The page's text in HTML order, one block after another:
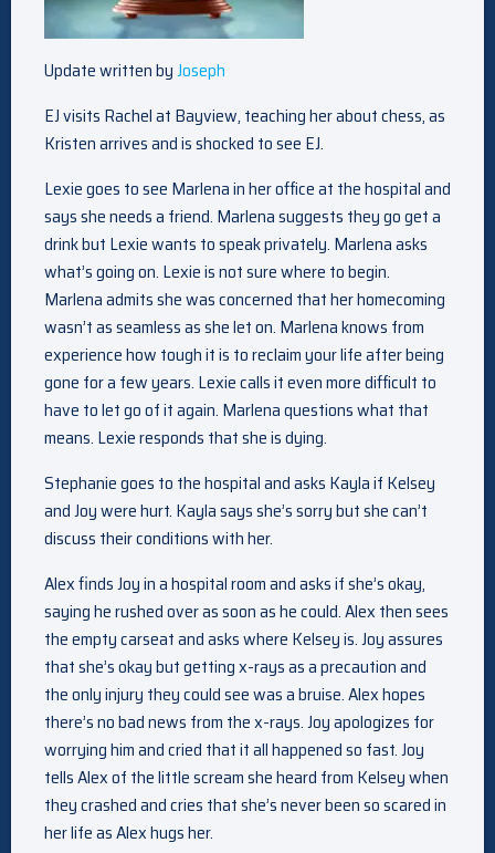
Update written byJoseph
EJ visits Rachel at Bayview, teaching her about chess, as
Kristen arrives and is shocked to see EJ.
Lexie goes to see Marlena in her office at the hospital and
says she needs a friend. Marlena suggests they go get a
drink but Lexie wants to speak privately. Marlena asks
what’s going on. Lexie is not sure where to begin.
Marlena admits she was concerned that her homecoming
wasn’t as seamless as she let on. Marlena knows from
experience how tough it is to reclaim your life after being
gone for a few years. Lexie calls it even more difficult to
have to let go of it again. Marlena questions what that
means. Lexie responds that she is dying.
Stephanie goes to the hospital and asks Kayla if Kelsey
and Joy were hurt. Kayla says she’s sorry but she can’t
discuss their conditions with her.
Alex finds Joy in a hospital room and asks if she’s okay,
saying he rushed over as soon as he could. Alex then sees
the empty carseat and asks where Kelsey is. Joy assures
that she’s okay but getting x-rays as a precaution and
the only injury they could see was a bruise. Alex hopes
there’s no bad news from the x-rays. Joy apologizes for
worrying him and cried that it all happened so fast. Joy
tells Alex of the little scream she heard from Kelsey when
they crashed and cries that she’s never been so scared in
her life as Alex hugs her.